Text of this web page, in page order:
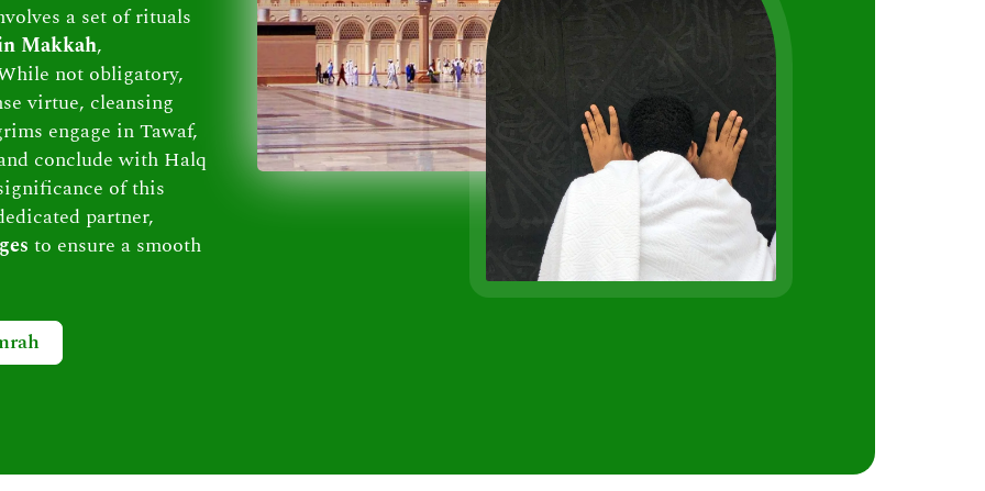
a set of rituals
Makkah,
not obligatory,
virtue, cleansing
engage in Tawaf,
conclude with Halq
of this
partner,
to ensure a smooth